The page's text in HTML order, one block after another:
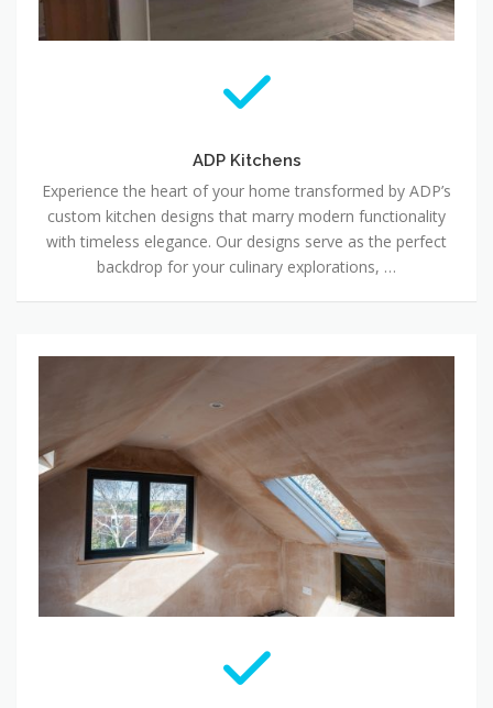
ADP Kitchens
Experience the heart of your home transformed by ADP’s
custom kitchen designs that marry modern functionality
with timeless elegance. Our designs serve as the perfect
backdrop for your culinary explorations, …